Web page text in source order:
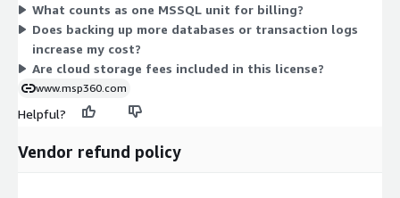
The single dimension keeps pricing simple: your cost scales
directly with the number of computers you protect.
What counts as one MSSQL unit for billing?
Does backing up more databases or transaction logs
increase my cost?
Are cloud storage fees included in this license?
www.msp360.com
Helpful?
Vendor refund policy